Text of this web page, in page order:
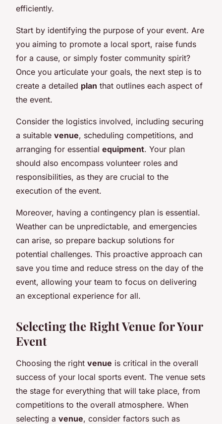
efficiently.
Start by identifying the purpose of your event. Are
you aiming to promote a local sport, raise funds
for a cause, or simply foster community spirit?
Once you articulate your goals, the next step is to
create a detailed plan that outlines each aspect of
the event.
Consider the logistics involved, including securing
a suitable venue, scheduling competitions, and
arranging for essential equipment. Your plan
should also encompass volunteer roles and
responsibilities, as they are crucial to the
execution of the event.
Moreover, having a contingency plan is essential.
Weather can be unpredictable, and emergencies
can arise, so prepare backup solutions for
potential challenges. This proactive approach can
save you time and reduce stress on the day of the
event, allowing your team to focus on delivering
an exceptional experience for all.
Selecting the Right Venue for Your
Event
Choosing the right venue is critical in the overall
success of your local sports event. The venue sets
the stage for everything that will take place, from
competitions to the overall atmosphere. When
selecting a venue, consider factors such as